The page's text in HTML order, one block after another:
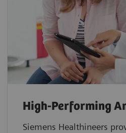
High-Performing
Siemens Healthineers